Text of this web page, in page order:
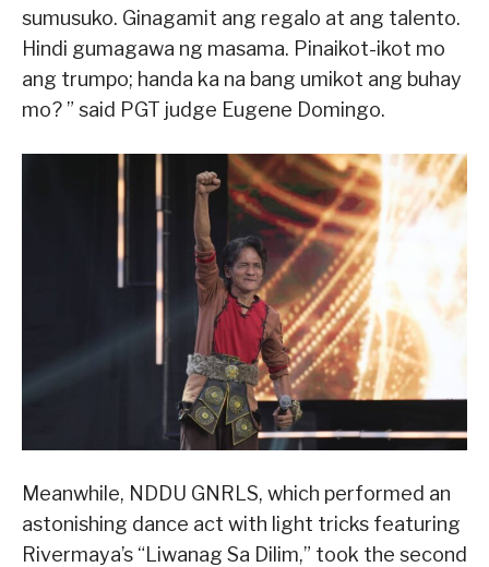
sumusuko. Ginagamit ang regalo at ang talento.
Hindi gumagawa ng masama. Pinaikot-ikot mo
ang trumpo; handa ka na bang umikot ang buhay
mo? ” said PGT judge Eugene Domingo.
Meanwhile, NDDU GNRLS, which performed an
astonishing dance act with light tricks featuring
Rivermaya’s “Liwanag Sa Dilim,” took the second